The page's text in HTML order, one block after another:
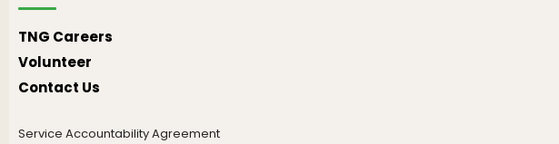
TNG Careers
Volunteer
Contact Us
Service Accountability Agreement